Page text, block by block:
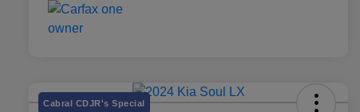
Cabral CDJR's Special